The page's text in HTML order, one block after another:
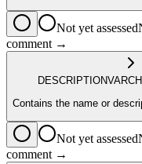
Not yet assessed
comment →
DESCRIPTION
Contains the name or
Not yet assessed
comment →